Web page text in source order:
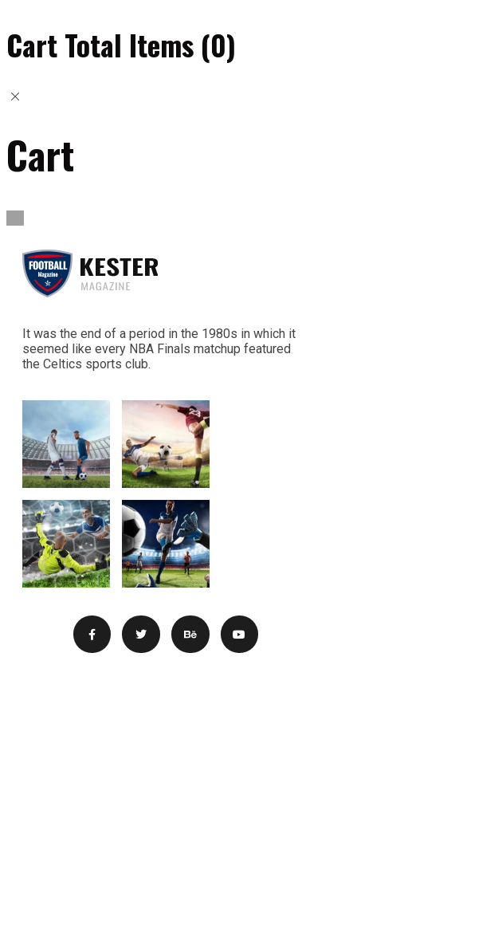
Cart Total Items (0)
Cart
It was the end of a period in the 1980s in which it
seemed like every NBA Finals matchup featured
the Celtics sports club.